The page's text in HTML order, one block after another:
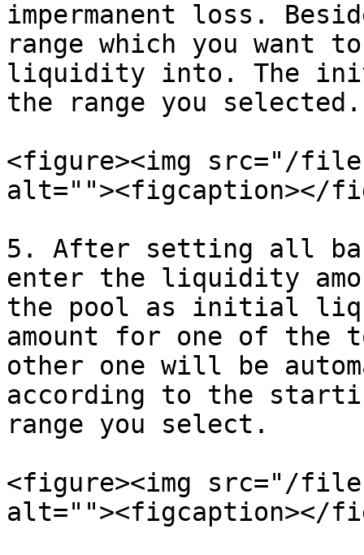
impermanent loss.
range which you
liquidity into. The
the range you selected.
<figure><img src="/
alt=""><figcaption></
5. After setting all
enter the liquidity
the pool as initial
amount for one of the
other one will be
according to the
range you select.
<figure><img src="/files/
alt=""><figcaption></